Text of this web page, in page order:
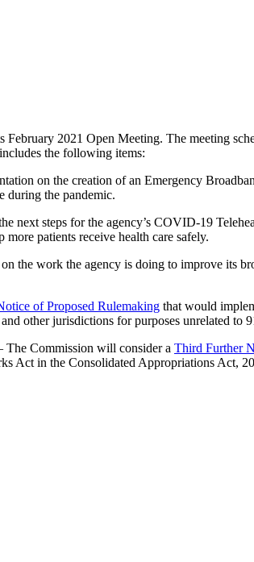
February 2021 Open Meeting. The meeting
the following items:
on the creation of an Emergency
during the pandemic.
next steps for the agency’s COVID-19
patients receive health care safely.
the work the agency is doing to improve its
of Proposed Rulemaking that would
other jurisdictions for purposes unrelated to
The Commission will consider a Third Further
Act in the Consolidated Appropriations Act,